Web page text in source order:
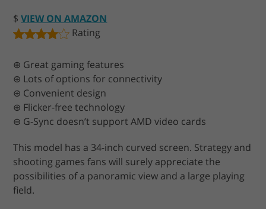
$VIEW ON AMAZON
Rating
⊕ Great gaming features
⊕ Lots of options for connectivity
⊕ Convenient design
⊕ Flicker-free technology
⊖ G-Sync doesn’t support AMD video cards
This model has a 34-inch curved screen. Strategy and
shooting games fans will surely appreciate the
possibilities of a panoramic view and a large playing
field.